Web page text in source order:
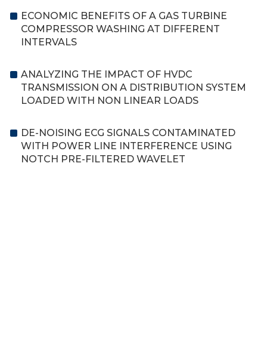
ECONOMIC BENEFITS OF A GAS TURBINE
COMPRESSOR WASHING AT DIFFERENT
INTERVALS
ANALYZING THE IMPACT OF HVDC
TRANSMISSION ON A DISTRIBUTION SYSTEM
LOADED WITH NON LINEAR LOADS
DE-NOISING ECG SIGNALS CONTAMINATED
WITH POWER LINE INTERFERENCE USING
NOTCH PRE-FILTERED WAVELET